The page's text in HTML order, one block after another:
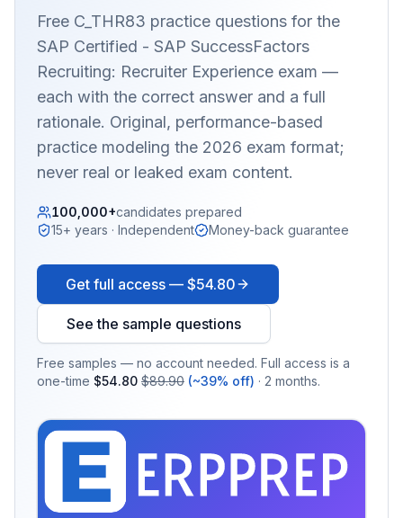
Free C_THR83 practice questions for the
SAP Certified - SAP SuccessFactors
Recruiting: Recruiter Experience exam —
each with the correct answer and a full
rationale. Original, performance-based
practice modeling the 2026 exam format;
never real or leaked exam content.
100,000+candidates prepared
15+ years · Independent
Money-back guarantee
Get full access — $54.80
See the sample questions
Free samples — no account needed. Full access is a
one-time $54.80 $89.90 (~39% off) · 2 months.